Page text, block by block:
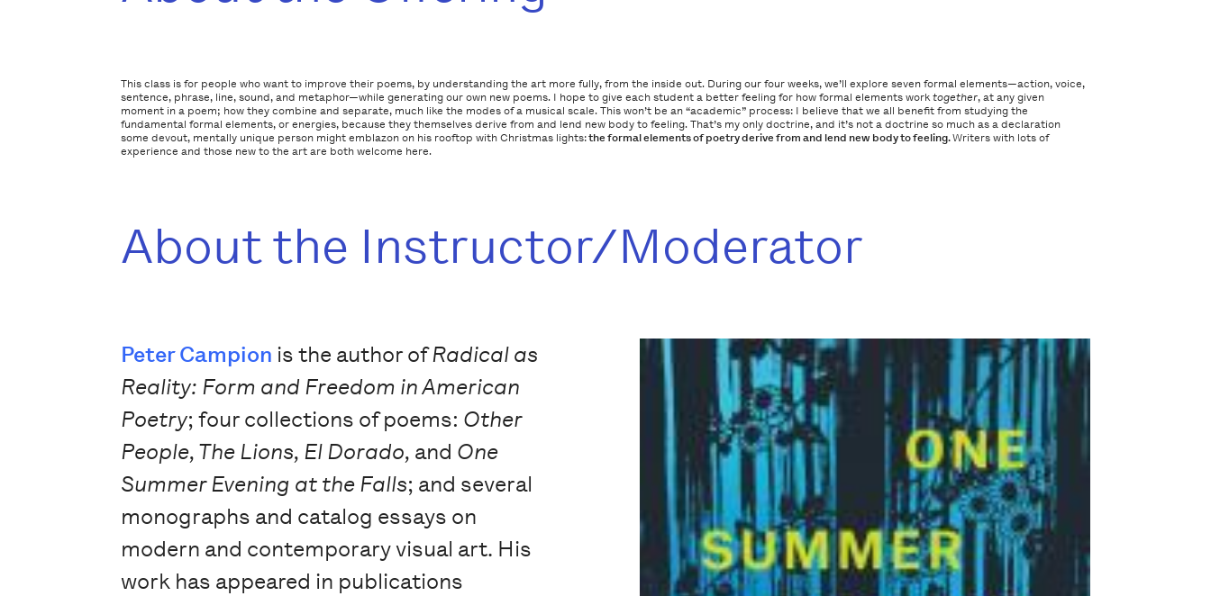
This class is for people who want to improve their poems, by understanding the art more fully, from the inside out. During our four weeks, we’ll explore seven formal elements—action, voice,
sentence, phrase, line, sound, and metaphor—while generating our own new poems. I hope to give each student a better feeling for how formal elements worktogether, at any given
moment in a poem; how they combine and separate, much like the modes of a musical scale. This won’t be an “academic” process: I believe that we all benefit from studying the
fundamental formal elements, or energies, because they themselves derive from and lend new body to feeling. That’s my only doctrine, and it’s not a doctrine so much as a declaration
some devout, mentally unique person might emblazon on his rooftop with Christmas lights:theformalelements of poetry derive from and lend new body to feeling.Writers with lots of
experience and those new to the art are both welcome here.
About the Instructor/Moderator
Peter Campion is the author ofRadical as
Reality: Form and Freedom in American
Poetry; four collections of poems: Other
People, The Lions, El Dorado, and One
Summer Evening at the Falls; and several
monographs and catalog essays on
modern and contemporary visual art. His
work has appeared in publications